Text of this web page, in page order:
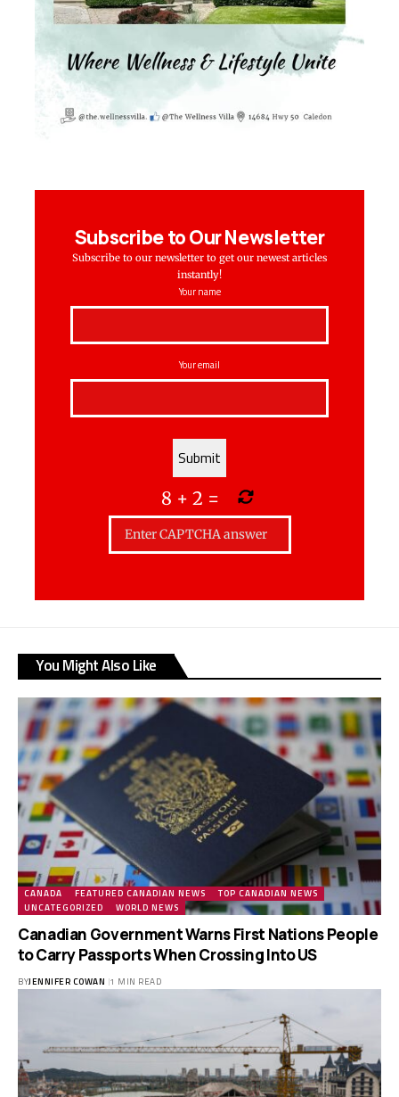
Subscribe to Our Newsletter
Subscribe to our newsletter to get our newest articles
instantly!
Your name
Your email
8 + 2 =
You Might Also Like
CANADA FEATURED CANADIAN NEWS
TOP CANADIAN NEWS
UNCATEGORIZED
WORLD NEWS
Canadian Government Warns First Nations People
to Carry Passports When Crossing Into US
BYJENNIFER COWAN 1 MIN READ